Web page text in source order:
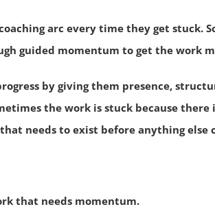
arc every time they get stuck.
guided momentum to get the work
by giving them presence,
the work is stuck because there
needs to exist before anything else
that needs momentum.